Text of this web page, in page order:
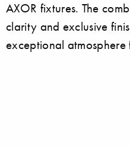
AXOR fixtures. The
clarity and exclusive
exceptional atmosphere